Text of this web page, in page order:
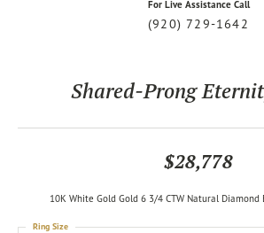
For Live Assistance Call
(920) 729-1642
Shared-Prong
$28,778
10K White Gold Gold 6 3/4 CTW Natural Diamond
Ring Size